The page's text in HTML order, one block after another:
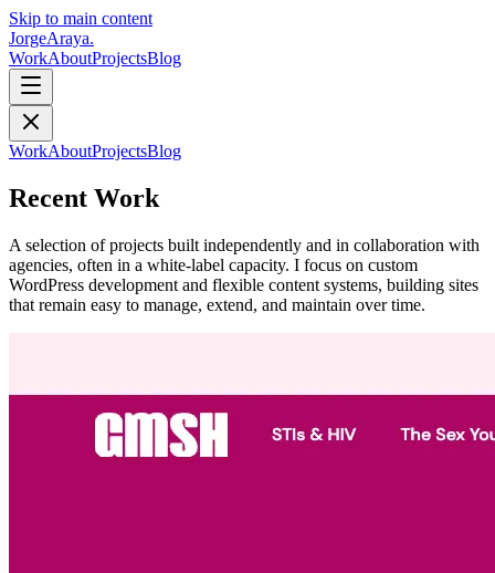
Skip to main content
JorgeAraya.
WorkAboutProjectsBlog
WorkAboutProjectsBlog
Recent Work
A selection of projects built independently and in collaboration with
agencies, often in a white-label capacity. I focus on custom
WordPress development and flexible content systems, building sites
that remain easy to manage, extend, and maintain over time.